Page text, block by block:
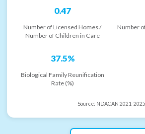
0.47
Number of Licensed Homes /
Number of Children in Care
Number
37.5%
Biological Family Reunification
Rate (%)
Source: NDACAN 2021-2025